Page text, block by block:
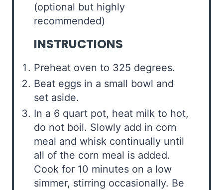
(optional but highly
recommended)
INSTRUCTIONS
Preheat oven to 325 degrees.
Beat eggs in a small bowl and
set aside.
In a 6 quart pot, heat milk to hot,
do not boil. Slowly add in corn
meal and whisk continually until
all of the corn meal is added.
Cook for 10 minutes on a low
simmer, stirring occasionally. Be